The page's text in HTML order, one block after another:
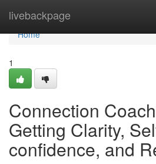
livebackpage
Home
Home
1
Connection
Getting Clarity,
confidence, and